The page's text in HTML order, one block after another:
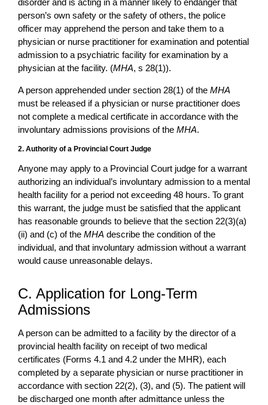
disorder and is acting in a manner likely to endanger that
person’s own safety or the safety of others, the police
officer may apprehend the person and take them to a
physician or nurse practitioner for examination and potential
admission to a psychiatric facility for examination by a
physician at the facility. (MHA, s 28(1)).
A person apprehended under section 28(1) of the MHA
must be released if a physician or nurse practitioner does
not complete a medical certificate in accordance with the
involuntary admissions provisions of the MHA.
2. Authority of a Provincial Court Judge
Anyone may apply to a Provincial Court judge for a warrant
authorizing an individual’s involuntary admission to a mental
health facility for a period not exceeding 48 hours. To grant
this warrant, the judge must be satisfied that the applicant
has reasonable grounds to believe that the section 22(3)(a)
(ii) and (c) of the MHA describe the condition of the
individual, and that involuntary admission without a warrant
would cause unreasonable delays.
C. Application for Long-Term
Admissions
A person can be admitted to a facility by the director of a
provincial health facility on receipt of two medical
certificates (Forms 4.1 and 4.2 under the MHR), each
completed by a separate physician or nurse practitioner in
accordance with section 22(2), (3), and (5). The patient will
be discharged one month after admittance unless the